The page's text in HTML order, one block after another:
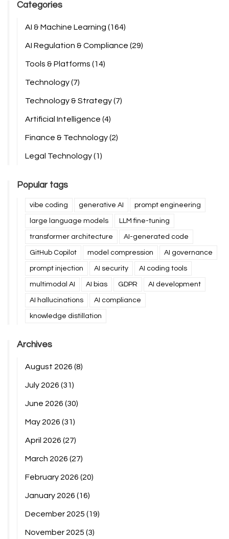
Categories
AI & Machine Learning (164)
AI Regulation & Compliance (29)
Tools & Platforms (14)
Technology(7)
Technology & Strategy(7)
Artificial Intelligence (4)
Finance & Technology(2)
Legal Technology(1)
Popular tags
vibe coding generative AI prompt engineering
large language models LLM fine-tuning
transformer architecture AI-generated code
GitHub Copilot model compression AI governance
prompt injection AI security AI coding tools
multimodal AI AI bias GDPR AI development
AI hallucinations AI compliance
knowledge distillation
Archives
August 2026 (8)
July 2026 (31)
June 2026 (30)
May 2026 (31)
April 2026 (27)
March 2026 (27)
February 2026 (20)
January 2026 (16)
December 2025 (19)
November 2025 (3)